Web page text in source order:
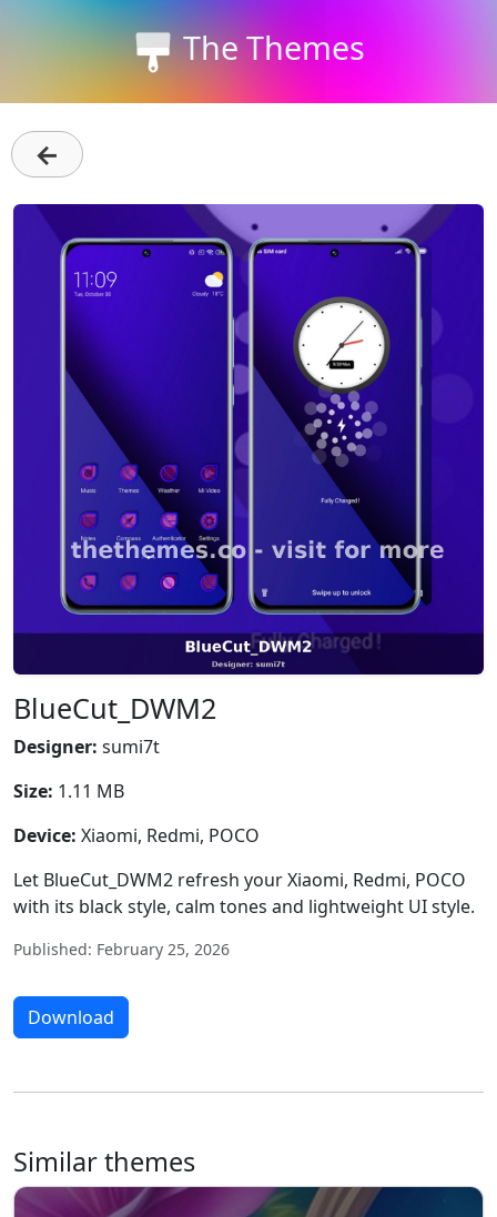
The Themes
←
BlueCut_DWM2
Designer: sumi7t
Size: 1.11 MB
Device: Xiaomi, Redmi, POCO
Let BlueCut_DWM2 refresh your Xiaomi, Redmi, POCO
with its black style, calm tones and lightweight UI style.
Published: February 25, 2026
Download
Similar themes